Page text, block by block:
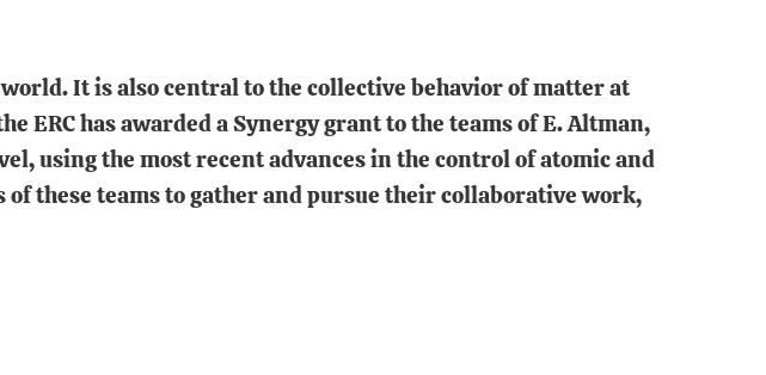
It is also central to the collective behavior of matter at
has awarded a Synergy grant to the teams of E. Altman,
using the most recent advances in the control of atomic and
these teams to gather and pursue their collaborative work,